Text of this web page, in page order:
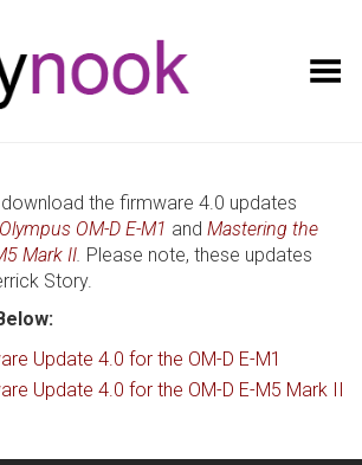
Toggle Menu
the firmware 4.0 updates
OM-D E-M1 and Mastering the
Mark II. Please note, these updates
Story.
Update 4.0 for the OM-D E-M1
Update 4.0 for the OM-D E-M5 Mark II